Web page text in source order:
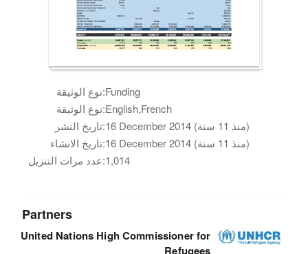
نوع الوثيقة:Funding
نوع الوثيقة:English,French
تاريخ النشر:
16 December 2014 (منذ 11 سنة)
تاريخ الانشاء:
16 December 2014 (منذ 11 سنة)
عدد مرات التنزيل:1,014
Partners
United Nations High Commissioner for
Refugees